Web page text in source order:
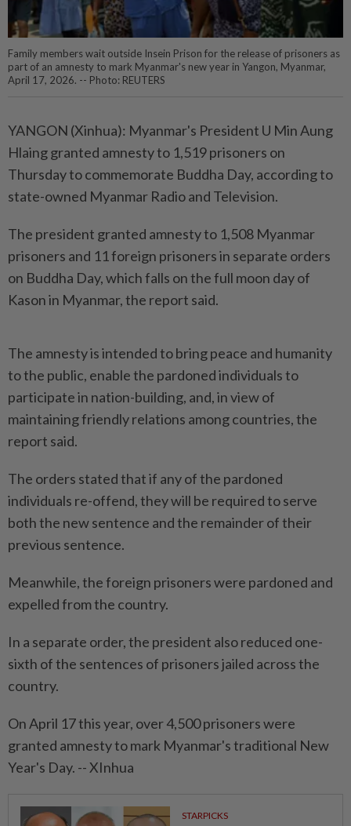
Family members wait outside Insein Prison for the release of prisoners as
part of an amnesty to mark Myanmar's new year in Yangon, Myanmar,
April 17, 2026. -- Photo: REUTERS
YANGON (Xinhua): Myanmar's President U Min Aung
Hlaing granted amnesty to 1,519 prisoners on
Thursday to commemorate Buddha Day, according to
state-owned Myanmar Radio and Television.
The president granted amnesty to 1,508 Myanmar
prisoners and 11 foreign prisoners in separate orders
on Buddha Day, which falls on the full moon day of
Kason in Myanmar, the report said.
The amnesty is intended to bring peace and humanity
to the public, enable the pardoned individuals to
participate in nation-building, and, in view of
maintaining friendly relations among countries, the
report said.
The orders stated that if any of the pardoned
individuals re-offend, they will be required to serve
both the new sentence and the remainder of their
previous sentence.
Meanwhile, the foreign prisoners were pardoned and
expelled from the country.
In a separate order, the president also reduced one-
sixth of the sentences of prisoners jailed across the
country.
On April 17 this year, over 4,500 prisoners were
granted amnesty to mark Myanmar's traditional New
Year's Day. -- XInhua
STARPICKS